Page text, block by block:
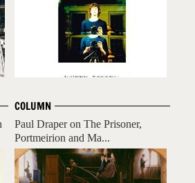
COLUMN
Paul Draper on The Prisoner,
Portmeirion and Ma...